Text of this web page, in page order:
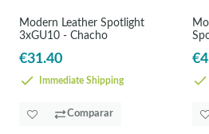
Modern Leather Spotlight
3xGU10 - Chacho
€31.40
Immediate Shipping
Comparar